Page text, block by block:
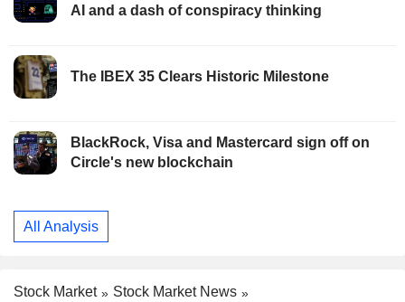
AI and a dash of conspiracy thinking
The IBEX 35 Clears Historic Milestone
BlackRock, Visa and Mastercard sign off on
Circle's new blockchain
All Analysis
Stock Market
Stock Market News